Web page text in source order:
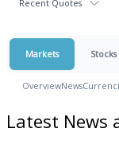
Recent Quotes
Markets Stocks
OverviewNews
Latest News